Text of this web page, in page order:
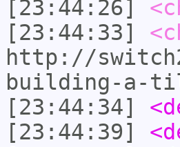
[23:44:26]
[23:44:33]
http://
building-a-
[23:44:34]
[23:44:39]